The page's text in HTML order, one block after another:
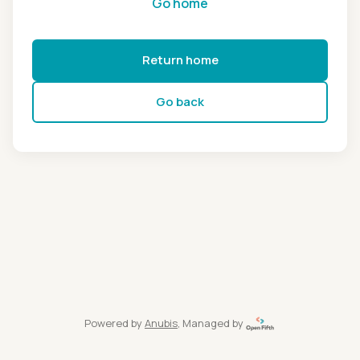
Return home
Go back
Powered by Anubis, Managed by